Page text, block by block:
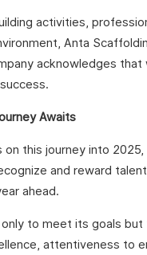
activities,
Anta
acknowledges
Awaits
on this journey into
and reward
ahead.
to meet its goals
attentiveness to